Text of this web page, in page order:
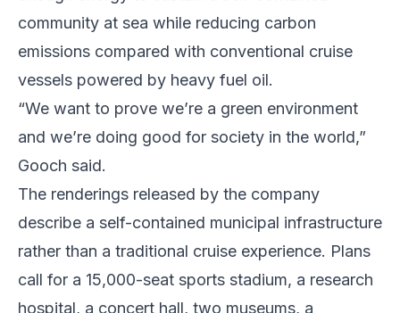
community at sea while reducing carbon
emissions compared with conventional cruise
vessels powered by heavy fuel oil.
“We want to prove we’re a green environment
and we’re doing good for society in the world,”
Gooch said.
The renderings released by the company
describe a self-contained municipal infrastructure
rather than a traditional cruise experience. Plans
call for a 15,000-seat sports stadium, a research
hospital, a concert hall, two museums, a